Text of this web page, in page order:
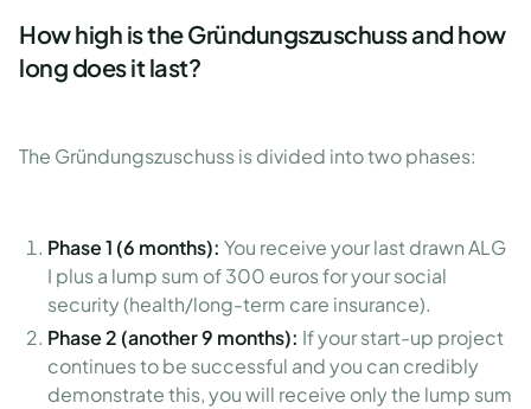
How high is the Gründungszuschuss and how
long does it last?
The Gründungszuschuss is divided into two phases:
Phase 1 (6 months): You receive your last drawn ALG
I plus a lump sum of 300 euros for your social
security (health/long-term care insurance).
Phase 2 (another 9 months): If your start-up project
continues to be successful and you can credibly
demonstrate this, you will receive only the lump sum